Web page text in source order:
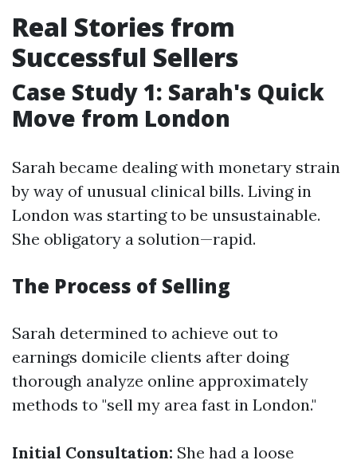
Real Stories from
Successful Sellers
Case Study 1: Sarah's Quick
Move from London
Sarah became dealing with monetary strain
by way of unusual clinical bills. Living in
London was starting to be unsustainable.
She obligatory a solution—rapid.
The Process of Selling
Sarah determined to achieve out to
earnings domicile clients after doing
thorough analyze online approximately
methods to "sell my area fast in London."
Initial Consultation: She had a loose